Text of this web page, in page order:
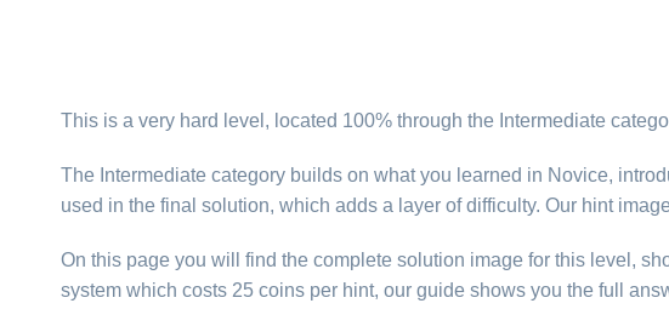
This is a very hard level, located 100% through the Intermediate
The Intermediate category builds on what you learned in Novice,
used in the final solution, which adds a layer of difficulty. Our hint
On this page you will find the complete solution image for this level,
system which costs 25 coins per hint, our guide shows you the full